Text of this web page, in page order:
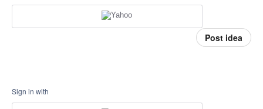
Post idea
Sign in with